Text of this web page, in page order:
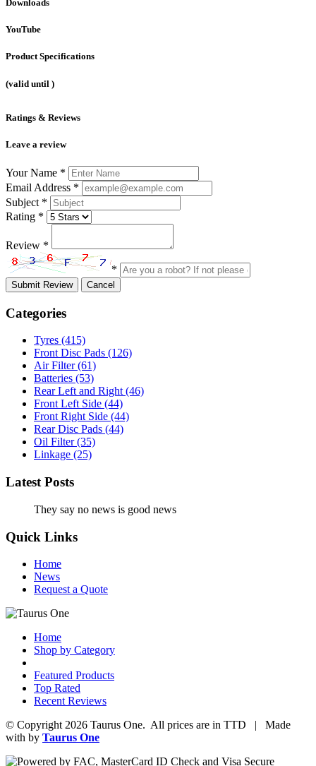
Downloads
YouTube
Product Specifications
(valid until )
Ratings & Reviews
Leave a review
Your Name *
Email Address *
Subject *
Rating *
Review *
*
Submit Review Cancel
Categories
Tyres (415)
Front Disc Pads (126)
Air Filter(61)
Batteries (53)
Rear Left and Right(46)
Front Left Side (44)
Front Right Side (44)
Rear Disc Pads (44)
Oil Filter(35)
Linkage (25)
Latest Posts
They say no news is good news
Quick Links
Home
News
Request a Quote
Home
Shop by Category
Featured Products
Top Rated
Recent Reviews
© Copyright 2026 Taurus One. All prices are in TTD | Made
with by Taurus One